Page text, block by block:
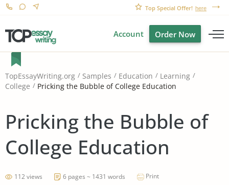
Top Special Offer! here
Account Order Now
TopEssayWriting.org Samples Education
Learning
College
Pricking the Bubble of College Education
Pricking the Bubble of
College Education
112 views 6 pages ~ 1431 words Print